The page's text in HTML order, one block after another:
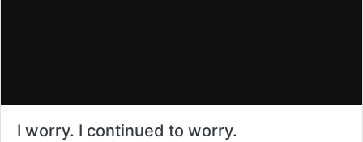
Title:
I worry. I continued to worry.